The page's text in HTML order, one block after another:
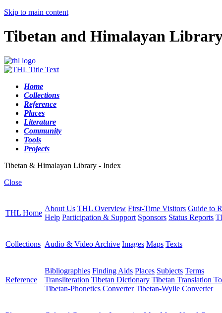
Skip to main content
Tibetan and Himalayan
Home
Collections
Reference
Places
Literature
Community
Tools
Projects
Tibetan & Himalayan Library - Index
Close
THL Home
About Us THL Overview First-Time Visitors Guide to
Help Participation & Support Sponsors Status Reports
Collections Audio & Video Archive Images Maps Texts
Reference
Bibliographies Finding Aids Places Subjects Terms
Transliteration Tibetan Dictionary Tibetan Translation
Tibetan-Phonetics Converter Tibetan-Wylie Converter